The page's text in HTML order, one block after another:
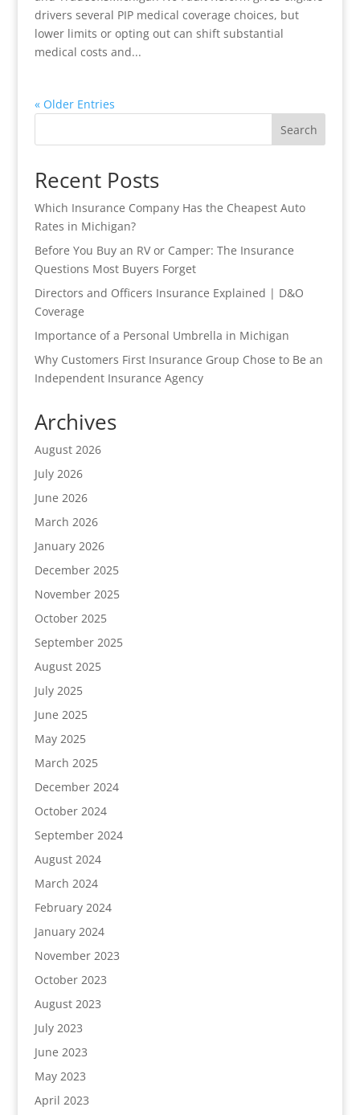
drivers several PIP medical coverage choices, but
lower limits or opting out can shift substantial
medical costs and...
« Older Entries
Search
Recent Posts
Which Insurance Company Has the Cheapest Auto
Rates in Michigan?
Before You Buy an RV or Camper: The Insurance
Questions Most Buyers Forget
Directors and Officers Insurance Explained | D&O
Coverage
Importance of a Personal Umbrella in Michigan
Why Customers First Insurance Group Chose to Be an
Independent Insurance Agency
Archives
August 2026
July 2026
June 2026
March 2026
January 2026
December 2025
November 2025
October 2025
September 2025
August 2025
July 2025
June 2025
May 2025
March 2025
December 2024
October 2024
September 2024
August 2024
March 2024
February 2024
January 2024
November 2023
October 2023
August 2023
July 2023
June 2023
May 2023
April 2023